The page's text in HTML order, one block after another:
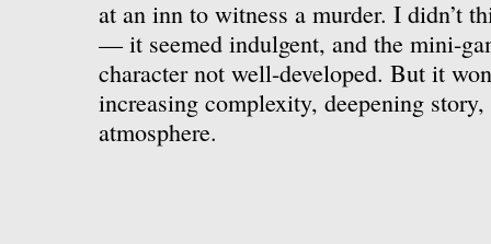
at an inn to witness a murder. I didn’t
— it seemed indulgent, and the mini-
character not well-developed. But it
increasing complexity, deepening
atmosphere.